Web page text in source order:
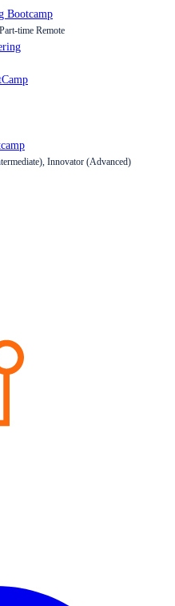
Bootcamp
time Remote
Innovator (Advanced)